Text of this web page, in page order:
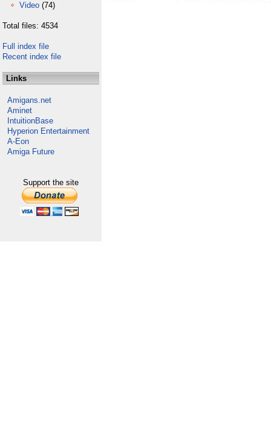
Video (74)
Total files: 4534
Full index file
Recent index file
Links
Amigans.net
Aminet
IntuitionBase
Hyperion Entertainment
A-Eon
Amiga Future
Support the site